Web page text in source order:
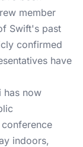
member
Swift's past
confirmed
have
has now
indoors,